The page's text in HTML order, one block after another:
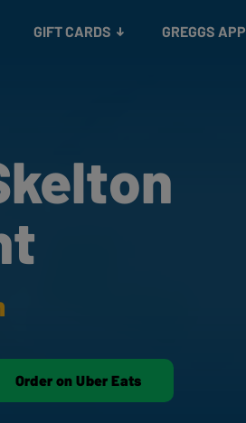
GIFT CARDS GREGGS APP
Order on Uber Eats